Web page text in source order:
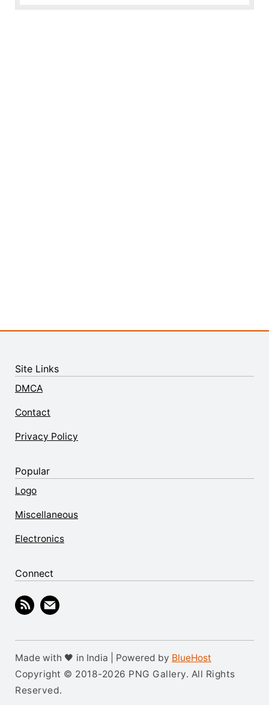
Site Links
DMCA
Contact
Privacy Policy
Popular
Logo
Miscellaneous
Electronics
Connect
Made with 🖤 in India | Powered by BlueHost
Copyright © 2018-2026 PNG Gallery. All Rights
Reserved.